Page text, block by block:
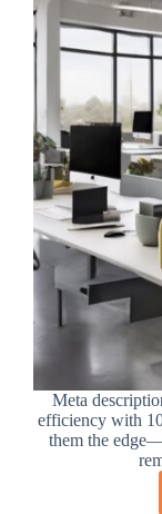
Meta
efficiency with
them the